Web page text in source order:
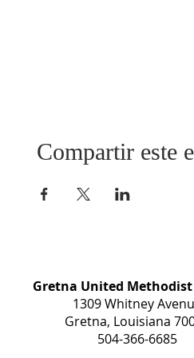
Compartir este
Gretna United
1309 Whitney
Gretna, Louisiana
504-366-6685